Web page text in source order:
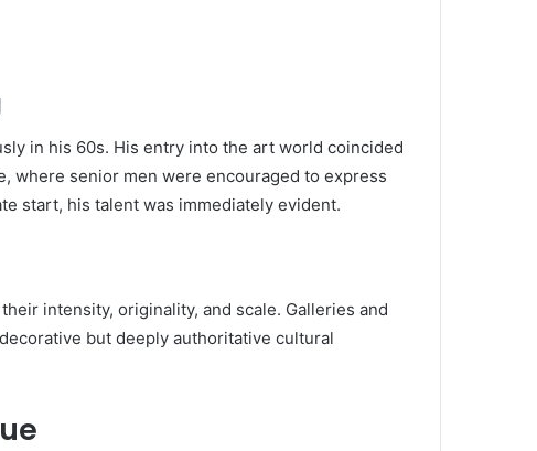
in his 60s. His entry into the art world coincided
where senior men were encouraged to express
start, his talent was immediately evident.
intensity, originality, and scale. Galleries and
but deeply authoritative cultural